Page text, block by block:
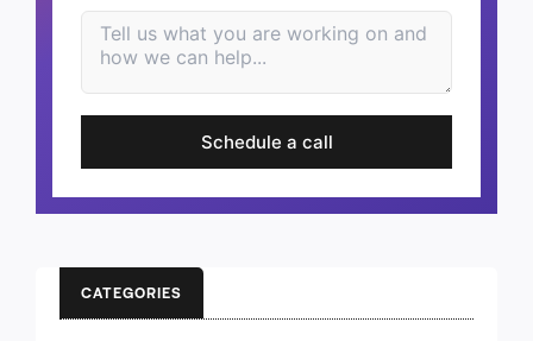
Schedule a call
CATEGORIES